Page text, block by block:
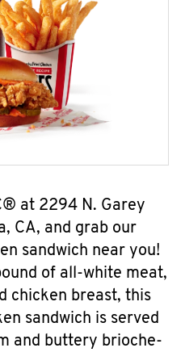
at 2294 N. Garey
CA, and grab our
sandwich near you!
of all-white meat,
chicken breast, this
sandwich is served
and buttery brioche-